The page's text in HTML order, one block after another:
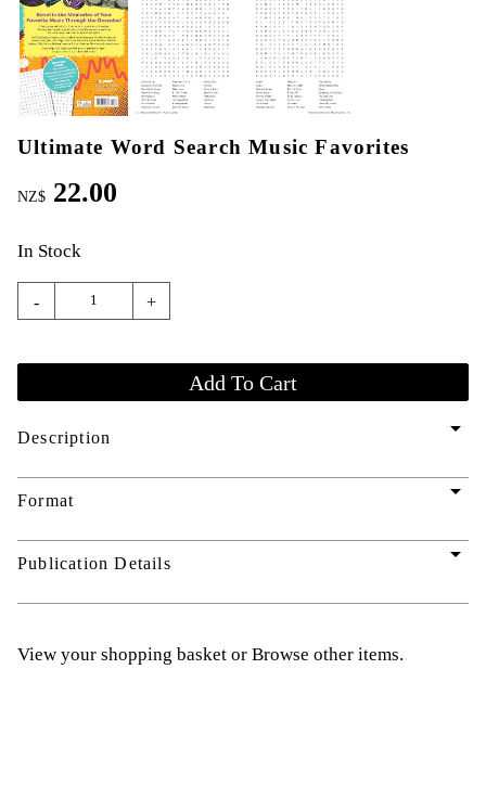
Ultimate Word Search Music Favorites
NZ$ 22.00
In Stock
- +
Description arrow_drop_down
Format arrow_drop_down
Publication Details arrow_drop_down
View your shopping basket or Browse other items.